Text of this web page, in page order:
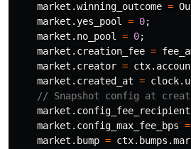
market .winning_outcome =
market .yes_pool = 0;
market .no_pool = 0;
market .creation_fee =
market .creator = ctx
market .created_at = clock
// Snapshot config at
market .config_fee_recipient
market .config_max_fee_bps =
market .bump = ctx